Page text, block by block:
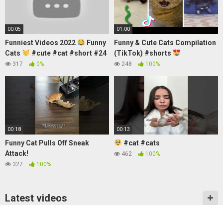
00:05
Funniest Videos 2022
Funny
Cats
#cute #cat #short #24
317 0%
01:00
Funny & Cute Cats Compilation
(TikTok) #shorts
248 100%
00:18
Funny Cat Pulls Off Sneak
Attack!
327 100%
00:13
#cat #cats
462 100%
Latest videos